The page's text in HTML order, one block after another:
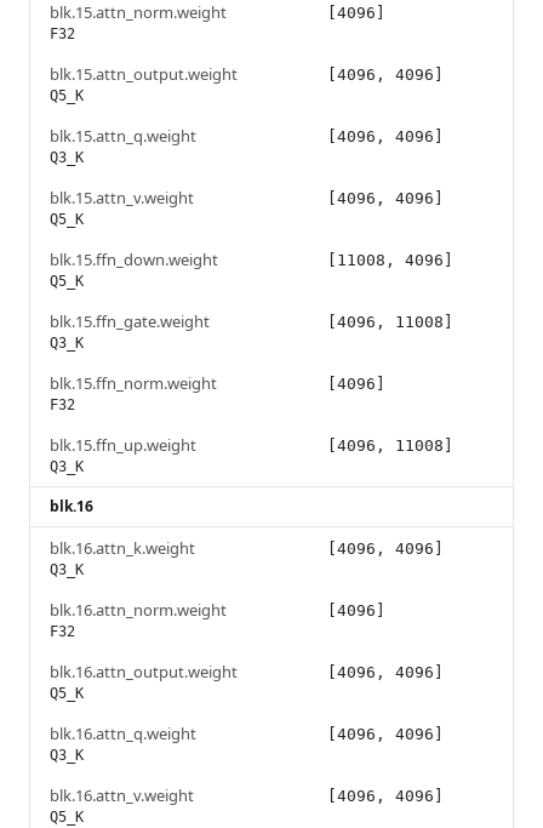
blk.15.attn_norm.weight
F32
[4096]
blk.15.attn_output.weight
Q5_K
[4096, 4096]
blk.15.attn_q.weight
Q3_K
[4096, 4096]
blk.15.attn_v.weight
Q5_K
[4096, 4096]
blk.15.ffn_down.weight
Q5_K
[11008, 4096]
blk.15.ffn_gate.weight
Q3_K
[4096, 11008]
blk.15.ffn_norm.weight
F32
[4096]
blk.15.ffn_up.weight
Q3_K
[4096, 11008]
blk.16
blk.16.attn_k.weight
Q3_K
[4096, 4096]
blk.16.attn_norm.weight
F32
[4096]
blk.16.attn_output.weight
Q5_K
[4096, 4096]
blk.16.attn_q.weight
Q3_K
[4096, 4096]
blk.16.attn_v.weight
Q5_K
[4096, 4096]